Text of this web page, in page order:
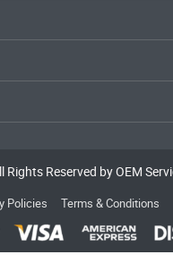
Reserved by OEM
Policies Terms & Conditions